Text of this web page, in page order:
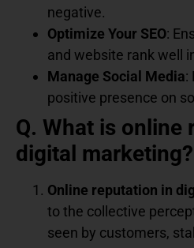
negative.
Optimize Your SEO:
and website rank well
Manage Social Media:
positive presence on
Q. What is online
digital marketing?
Online reputation in
to the collective
seen by customers,